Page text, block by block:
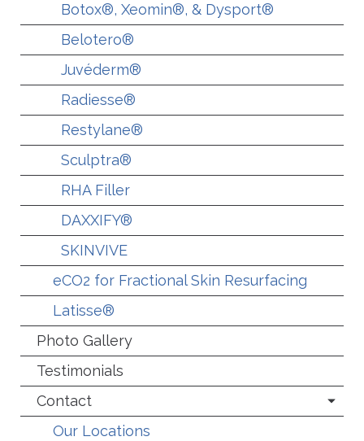
Botox®, Xeomin®, & Dysport®
Belotero®
Juvéderm®
Radiesse®
Restylane®
Sculptra®
RHA Filler
DAXXIFY®
SKINVIVE
eCO2 for Fractional Skin Resurfacing
Latisse®
Photo Gallery
Testimonials
Contact
Our Locations